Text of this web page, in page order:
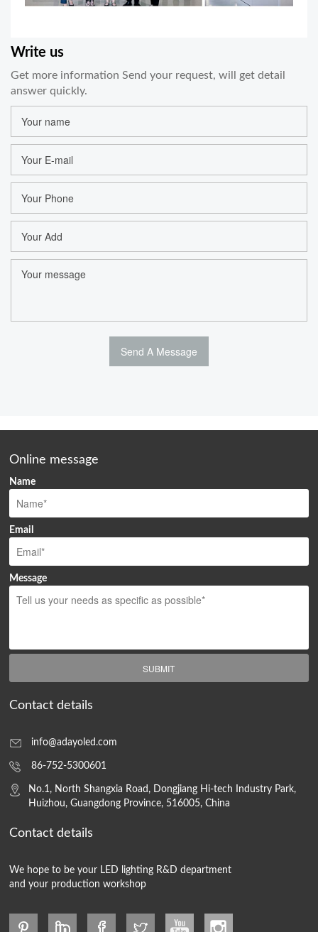
Write us
Get more information Send your request, will get detail
answer quickly.
Online message
Name
Email
Message
SUBMIT
Contact details
info@adayoled.com
86-752-5300601
No.1, North Shangxia Road, Dongjiang Hi-tech Industry Park,
Huizhou, Guangdong Province, 516005, China
Contact details
We hope to be your LED lighting R&D department
and your production workshop